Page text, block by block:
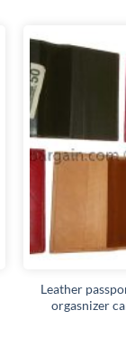
Leather
orgasnizer